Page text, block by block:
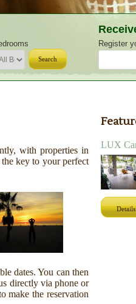
Search
Register
with properties in
key to your perfect
dates. You can then
directly via phone or
make the reservation
LUX